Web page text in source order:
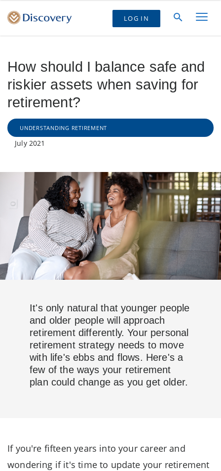
LOG IN
How should I balance safe and
riskier assets when saving for
retirement?
UNDERSTANDING RETIREMENT
July 2021
It's only natural that younger people
and older people will approach
retirement differently. Your personal
retirement strategy needs to move
with life's ebbs and flows. Here's a
few of the ways your retirement
plan could change as you get older.
If you're fifteen years into your career and
wondering if it's time to update your retirement